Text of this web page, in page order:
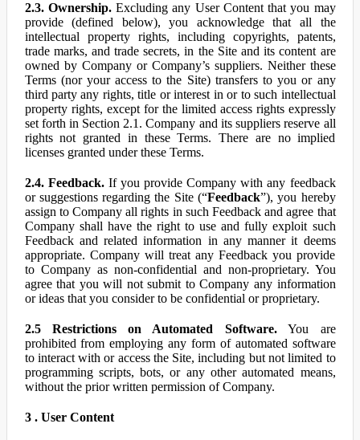
2.3. Ownership.Excluding any User Content that you may
provide (defined below), you acknowledge that all the
intellectual property rights, including copyrights, patents,
trade marks, and trade secrets, in the Site and its content are
owned by Company or Company’s suppliers. Neither these
Terms (nor your access to the Site) transfers to you or any
third party any rights, title or interest in or to such intellectual
property rights, except for the limited access rights expressly
set forth in Section 2.1. Company and its suppliers reserve all
rights not granted in these Terms. There are no implied
licenses granted under these Terms.
2.4. Feedback.If you provide Company with any feedback
or suggestions regarding the Site (“Feedback”), you hereby
assign to Company all rights in such Feedback and agree that
Company shall have the right to use and fully exploit such
Feedback and related information in any manner it deems
appropriate. Company will treat any Feedback you provide
to Company as non-confidential and non-proprietary. You
agree that you will not submit to Company any information
or ideas that you consider to be confidential or proprietary.
2.5 Restrictions on Automated Software.You are
prohibited from employing any form of automated software
to interact with or access the Site, including but not limited to
programming scripts, bots, or any other automated means,
without the prior written permission of Company.
3 . User Content